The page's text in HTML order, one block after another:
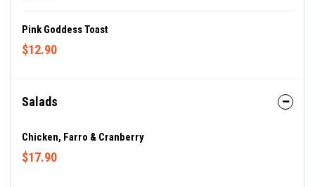
Pink Goddess Toast
$12.90
Salads
Chicken, Farro & Cranberry
$17.90